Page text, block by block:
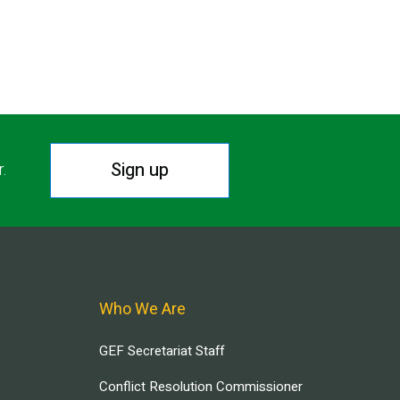
Sign up
Who We Are
GEF Secretariat Staff
Conflict Resolution Commissioner